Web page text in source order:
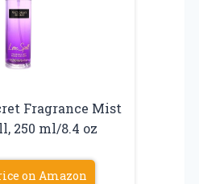
Fragrance Mist
250 ml/8.4 oz
on Amazon